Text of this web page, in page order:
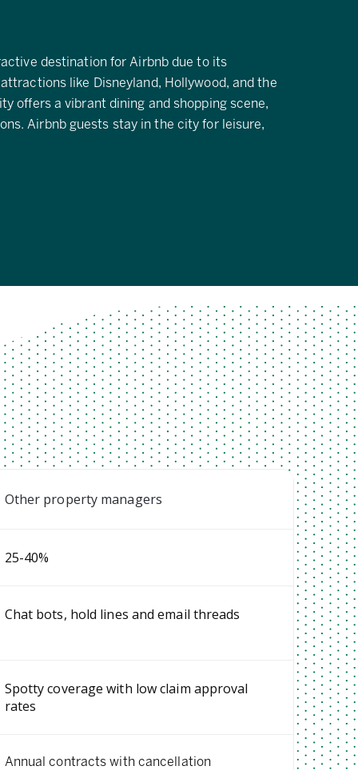
destination for Airbnb due to its
like Disneyland, Hollywood, and the
offers a vibrant dining and shopping scene,
Airbnb guests stay in the city for leisure,
Other property managers
25-40%
Chat bots, hold lines and email threads
Spotty coverage with low claim approval
rates
Annual contracts with cancellation